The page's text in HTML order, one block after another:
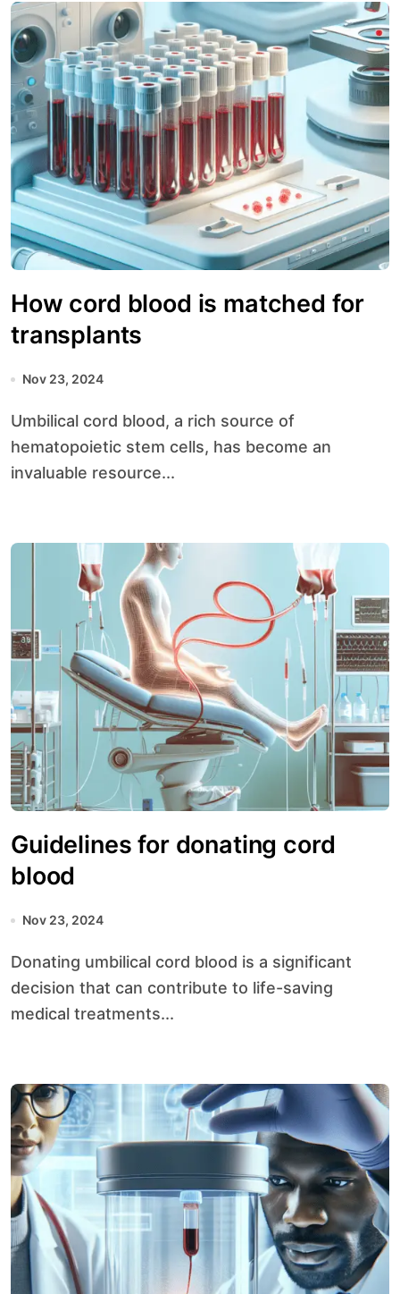
How cord blood is matched for
transplants
Nov 23, 2024
Umbilical cord blood, a rich source of
hematopoietic stem cells, has become an
invaluable resource...
Guidelines for donating cord
blood
Nov 23, 2024
Donating umbilical cord blood is a significant
decision that can contribute to life-saving
medical treatments...